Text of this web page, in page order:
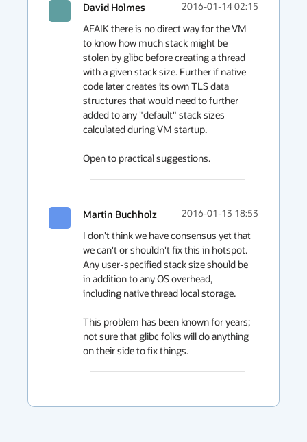
David Holmes 2016-01-14 02:15
AFAIK there is no direct way for the VM
to know how much stack might be
stolen by glibc before creating a thread
with a given stack size. Further if native
code later creates its own TLS data
structures that would need to further
added to any "default" stack sizes
calculated during VM startup.
Open to practical suggestions.
Martin Buchholz 2016-01-13 18:53
I don't think we have consensus yet that
we can't or shouldn't fix this in hotspot.
Any user-specified stack size should be
in addition to any OS overhead,
including native thread local storage.
This problem has been known for years;
not sure that glibc folks will do anything
on their side to fix things.